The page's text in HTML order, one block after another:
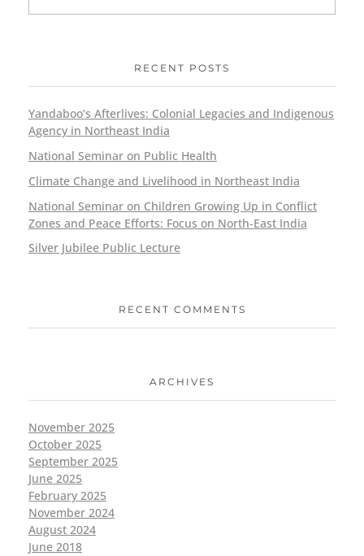
RECENT POSTS
Yandaboo’s Afterlives: Colonial Legacies and Indigenous
Agency in Northeast India
National Seminar on Public Health
Climate Change and Livelihood in Northeast India
National Seminar on Children Growing Up in Conflict
Zones and Peace Efforts: Focus on North-East India
Silver Jubilee Public Lecture
RECENT COMMENTS
ARCHIVES
November 2025
October 2025
September 2025
June 2025
February 2025
November 2024
August 2024
June 2018